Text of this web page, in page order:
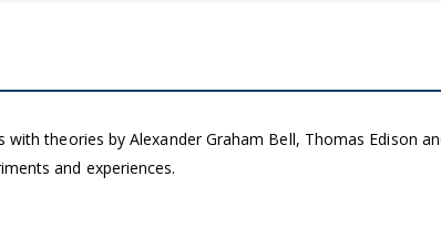
with theories by Alexander Graham Bell, Thomas Edison
and experiences.